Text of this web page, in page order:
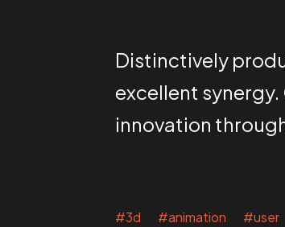
Distinctively
excellent
innovation
#3d #animation